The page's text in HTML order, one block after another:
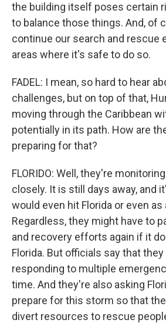
the building itself poses certain
to balance those things. And, of
continue our search and rescue
areas where it's safe to do so.
FADEL: I mean, so hard to hear
challenges, but on top of that,
moving through the Caribbean
potentially in its path. How are
preparing for that?
FLORIDO: Well, they're
closely. It is still days away, and
would even hit Florida or even as
Regardless, they might have to
and recovery efforts again if it
Florida. But officials say that
responding to multiple
time. And they're also asking
prepare for this storm so that
divert resources to rescue